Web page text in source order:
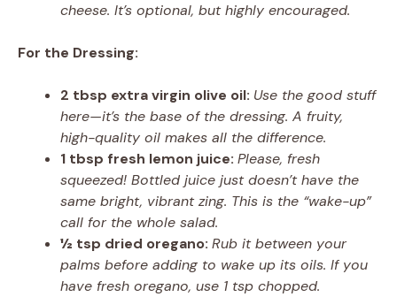
cheese. It’s optional, but highly encouraged.
For the Dressing:
2 tbsp extra virgin olive oil: Use the good stuff
here—it’s the base of the dressing. A fruity,
high-quality oil makes all the difference.
1 tbsp fresh lemon juice: Please, fresh
squeezed! Bottled juice just doesn’t have the
same bright, vibrant zing. This is the “wake-up”
call for the whole salad.
½ tsp dried oregano: Rub it between your
palms before adding to wake up its oils. If you
have fresh oregano, use 1 tsp chopped.